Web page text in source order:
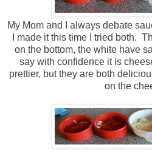
My Mom and I always debate
I made it this time I tried both.
on the bottom, the white have
say with confidence it is
prettier, but they are both
on the